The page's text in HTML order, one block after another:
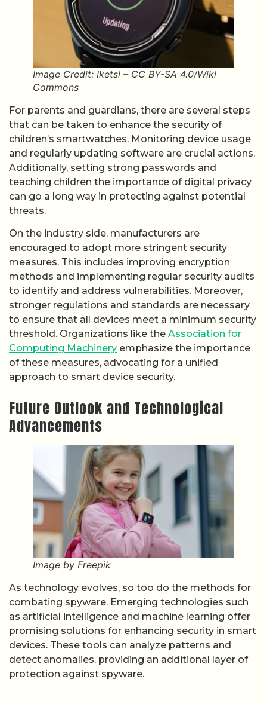
Image Credit: Iketsi – CC BY-SA 4.0/Wiki
Commons
For parents and guardians, there are several steps
that can be taken to enhance the security of
children’s smartwatches. Monitoring device usage
and regularly updating software are crucial actions.
Additionally, setting strong passwords and
teaching children the importance of digital privacy
can go a long way in protecting against potential
threats.
On the industry side, manufacturers are
encouraged to adopt more stringent security
measures. This includes improving encryption
methods and implementing regular security audits
to identify and address vulnerabilities. Moreover,
stronger regulations and standards are necessary
to ensure that all devices meet a minimum security
threshold. Organizations like the Association for
Computing Machinery emphasize the importance
of these measures, advocating for a unified
approach to smart device security.
Future Outlook and Technological
Advancements
Image by Freepik
As technology evolves, so too do the methods for
combating spyware. Emerging technologies such
as artificial intelligence and machine learning offer
promising solutions for enhancing security in smart
devices. These tools can analyze patterns and
detect anomalies, providing an additional layer of
protection against spyware.